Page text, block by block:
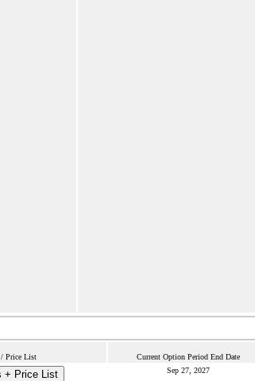
Price List Current Option Period End Date
+ Price List Sep 27, 2027